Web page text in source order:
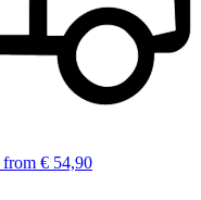
from € 54,90